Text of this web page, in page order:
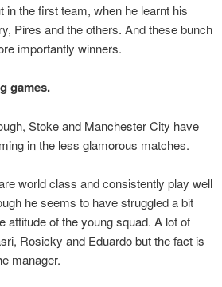
in the first team, when he learnt his
Pires and the others. And these bunch
importantly winners.
games.
Stoke and Manchester City have
in the less glamorous matches.
world class and consistently play well
he seems to have struggled a bit
attitude of the young squad. A lot of
Rosicky and Eduardo but the fact is
manager.